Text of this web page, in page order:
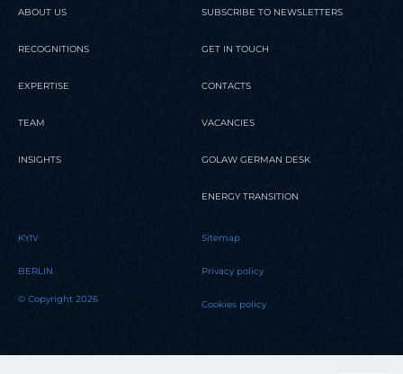
ABOUT US
RECOGNITIONS
EXPERTISE
TEAM
INSIGHTS
SUBSCRIBE TO NEWSLETTERS
GET IN TOUCH
CONTACTS
VACANCIES
GOLAW GERMAN DESK
ENERGY TRANSITION
KYIV
BERLIN
© Copyright 2026
Sitemap
Privacy policy
Cookies policy